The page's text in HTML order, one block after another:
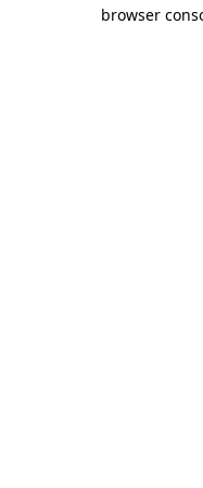
browser